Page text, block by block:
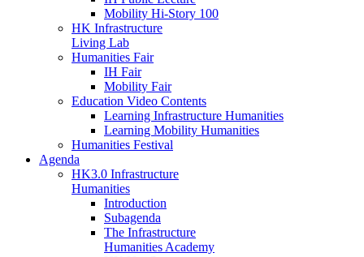
Mobility Hi-Story 100
HK Infrastructure
Living Lab
Humanities Fair
IH Fair
Mobility Fair
Education Video Contents
Learning Infrastructure Humanities
Learning Mobility Humanities
Humanities Festival
Agenda
HK3.0 Infrastructure
Humanities
Introduction
Subagenda
The Infrastructure
Humanities Academy